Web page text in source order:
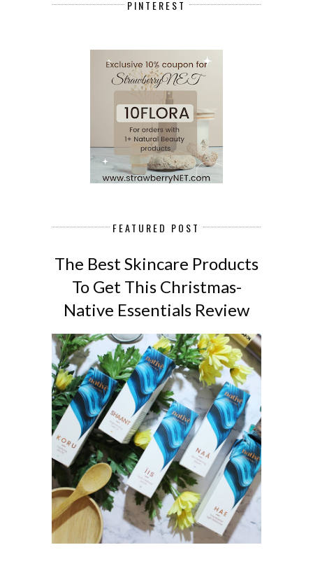
PINTEREST
FEATURED POST
The Best Skincare Products
To Get This Christmas-
Native Essentials Review